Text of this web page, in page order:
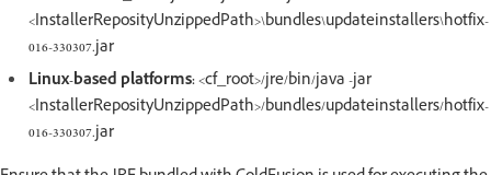
<InstallerReposityUnzippedPath>\bundles\updateinstallers\hotfix-
016-330307.jar
Linux-based platforms:<cf_root>/jre/bin/java -jar
<InstallerReposityUnzippedPath>/bundles/updateinstallers/hotfix-
016-330307.jar